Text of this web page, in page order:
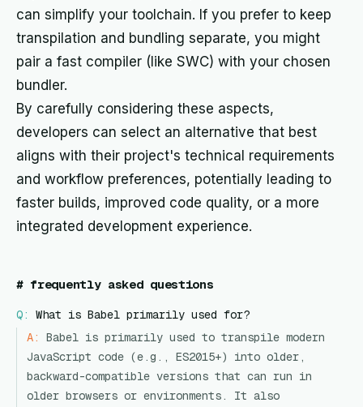
can simplify your toolchain. If you prefer to keep
transpilation and bundling separate, you might
pair a fast compiler (like SWC) with your chosen
bundler.
By carefully considering these aspects,
developers can select an alternative that best
aligns with their project's technical requirements
and workflow preferences, potentially leading to
faster builds, improved code quality, or a more
integrated development experience.
# frequently asked questions
Q:
What is Babel primarily used for?
A:
Babel is primarily used to transpile modern
JavaScript code (e.g., ES2015+) into older,
backward-compatible versions that can run in
older browsers or environments. It also